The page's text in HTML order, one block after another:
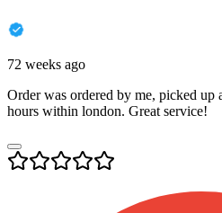
72 weeks ago
Order was ordered by me, picked up
hours within london. Great service!